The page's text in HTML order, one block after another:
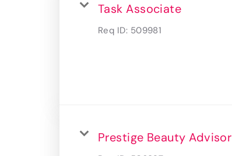
Task Associate
Req ID: 509981
Prestige Beauty Advisor